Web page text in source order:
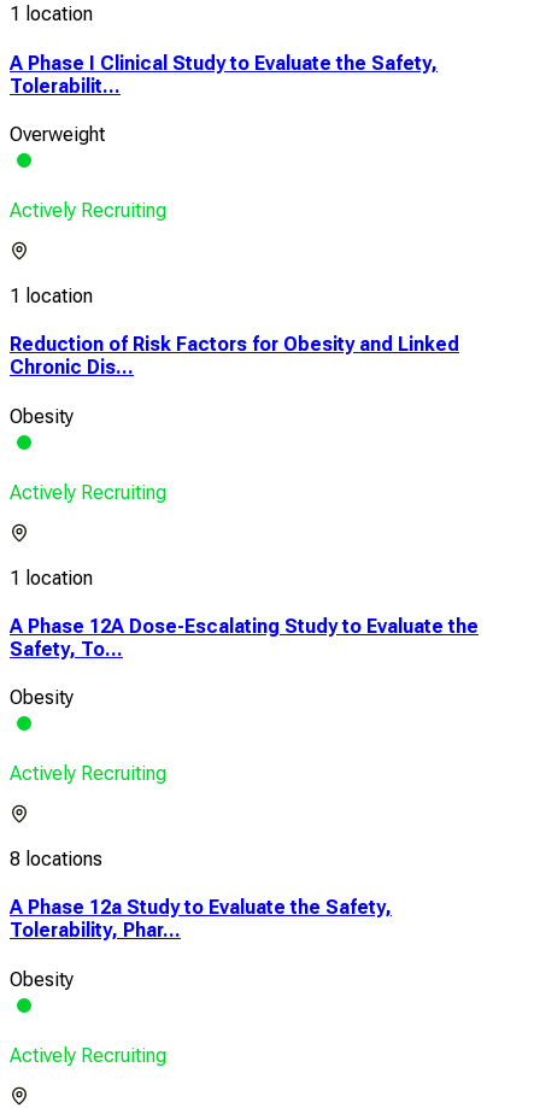
1 location
A Phase I Clinical Study to Evaluate the Safety,
Tolerabilit...
Overweight
Actively Recruiting
1 location
Reduction of Risk Factors for Obesity and Linked
Chronic Dis...
Obesity
Actively Recruiting
1 location
A Phase 12A Dose-Escalating Study to Evaluate the
Safety, To...
Obesity
Actively Recruiting
8 locations
A Phase 12a Study to Evaluate the Safety,
Tolerability, Phar...
Obesity
Actively Recruiting